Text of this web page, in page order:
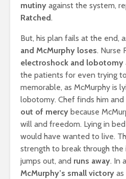
mutiny against the system,
Ratched.
But, his plan fails at the end,
and McMurphy loses. Nurse
electroshock and lobotomy
the patients for even trying
memorable, as McMurphy is
lobotomy. Chef finds him and
out of mercy because
will and freedom. Lying in
would have wanted to live.
strength to break through
jumps out, and runs away. In
McMurphy’s small victory